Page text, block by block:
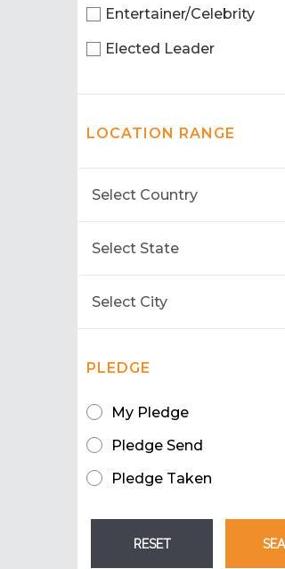
Entertainer/Celebrity
Elected Leader
LOCATION RANGE
PLEDGE
My Pledge
Pledge Send
Pledge Taken